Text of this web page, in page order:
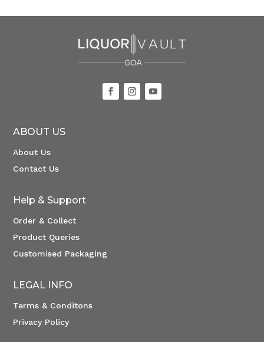
ABOUT US
About Us
Contact Us
Help & Support
Order & Collect
Product Queries
Customised Packaging
LEGAL INFO
Terms & Conditons
Privacy Policy